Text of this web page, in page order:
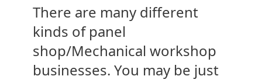
There are many different
kinds of panel
shop/Mechanical workshop
businesses. You may be just